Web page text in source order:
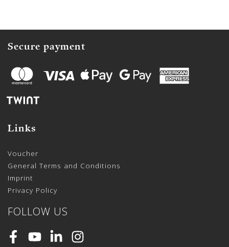
Secure payment
Links
Voucher
General Terms and Conditions
Imprint
Privacy Policy
FOLLOW US
FacebookYoutubeLinkedInInstagram